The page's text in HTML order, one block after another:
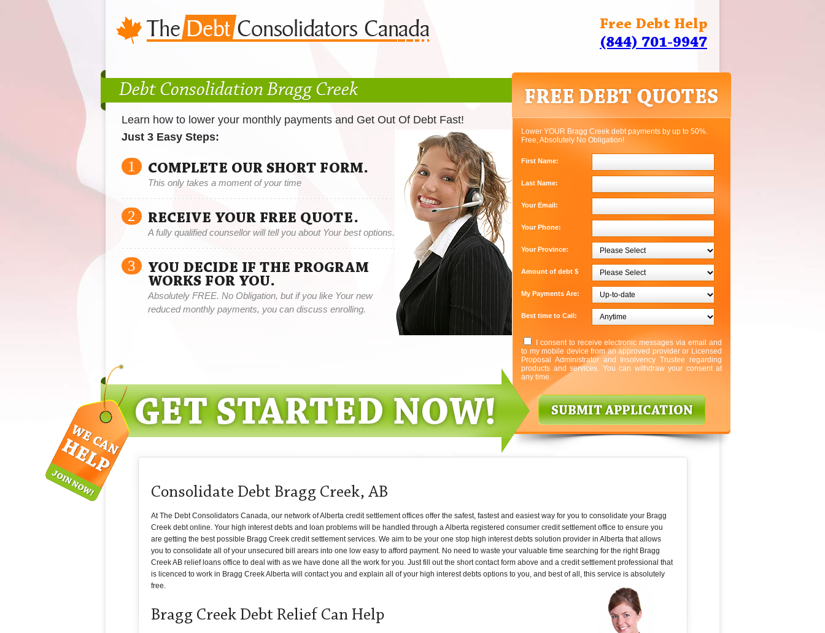
Free Debt Help
(844) 701-9947
Debt Consolidation Bragg Creek
Learn how to lower your monthly payments and Get Out Of Debt Fast!
Just 3 Easy Steps:
1 COMPLETE OUR SHORT FORM.
This only takes a moment of your time
2 RECEIVE YOUR FREE QUOTE.
A fully qualified counsellor will tell you about Your best options.
3
YOU DECIDE IF THE PROGRAM
WORKS FOR YOU.
Absolutely FREE. No Obligation, but if you like Your new
reduced monthly payments, you can discuss enrolling.
Lower YOUR Bragg Creek debt payments by up to 50%.
Free, Absolutely No Obligation!
First Name:
Last Name:
Your Email:
Your Phone:
Your Province:
Amount of debt $
My Payments Are:
Best time to Call:
I consent to receive electronic messages via email and
to my mobile device from an approved provider or Licensed
Proposal Administrator and Insolvency Trustee regarding
products and services. You can withdraw your consent at
any time.
Consolidate Debt Bragg Creek, AB
At The Debt Consolidators Canada, our network of Alberta credit settlement offices offer the safest, fastest and easiest way for you to consolidate your Bragg
Creek debt online. Your high interest debts and loan problems will be handled through a Alberta registered consumer credit settlement office to ensure you
are getting the best possible Bragg Creek credit settlement services. We aim to be your one stop high interest debts solution provider in Alberta that allows
you to consolidate all of your unsecured bill arears into one low easy to afford payment. No need to waste your valuable time searching for the right Bragg
Creek AB relief loans office to deal with as we have done all the work for you. Just fill out the short contact form above and a credit settlement professional that
is licenced to work in Bragg Creek Alberta will contact you and explain all of your high interest debts options to you, and best of all, this service is absolutely
free.
Bragg Creek Debt Relief Can Help